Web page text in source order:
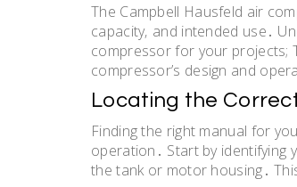
The Campbell Hausfeld air
capacity‚ and intended use․
compressor for your projects;
compressor’s design and
Locating the
Finding the right manual for
operation․ Start by identifying
the tank or motor housing․